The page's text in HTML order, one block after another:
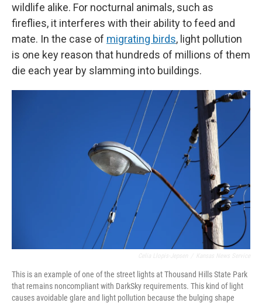
wildlife alike. For nocturnal animals, such as
fireflies, it interferes with their ability to feed and
mate. In the case of migrating birds, light pollution
is one key reason that hundreds of millions of them
die each year by slamming into buildings.
This is an example of one of the street lights at Thousand Hills State Park
that remains noncompliant with DarkSky requirements. This kind of light
causes avoidable glare and light pollution because the bulging shape